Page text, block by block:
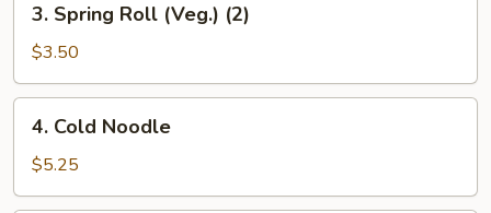
Spring
Roll
(Veg.)
(2)
3. Spring Roll (Veg.) (2)
$3.50
Cold
Noodle
4. Cold Noodle
$5.25